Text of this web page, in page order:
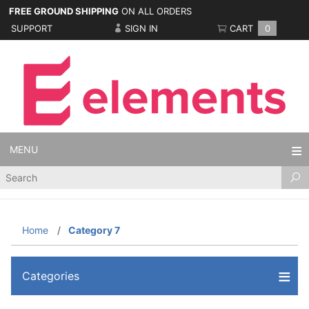
FREE GROUND SHIPPING ON ALL ORDERS
SUPPORT
SIGN IN CART 0
MENU
Product
Home Category 7
Categories